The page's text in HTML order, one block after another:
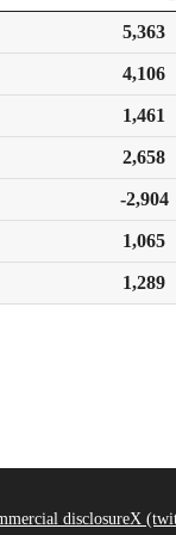
5,363
4,106
1,461
2,658
-2,904
1,065
1,289
disclosureX